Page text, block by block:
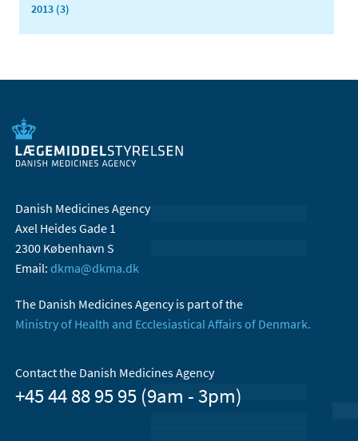
2013 (3)
Danish Medicines Agency
Axel Heides Gade 1
2300 København S
Email: dkma@dkma.dk
The Danish Medicines Agency is part of the
Ministry of Health and Ecclesiastical Affairs of Denmark.
Contact the Danish Medicines Agency
+45 44 88 95 95 (9am - 3pm)